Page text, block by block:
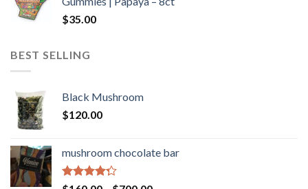
$600.00
$35.00
BEST SELLING
Black Mushroom
$120.00
mushroom chocolate bar